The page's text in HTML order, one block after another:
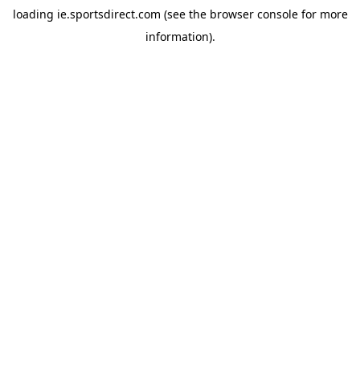
loading ie.sportsdirect.com (see the browser consolefor more
information).